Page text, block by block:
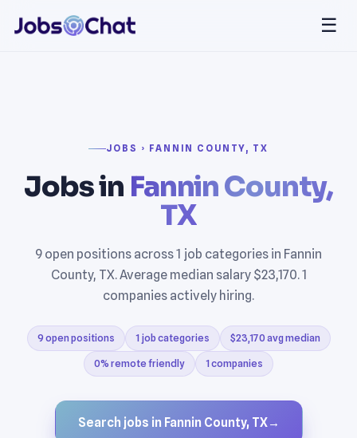
☰
JOBS › FANNIN COUNTY, TX
Jobs in Fannin County,
TX
9 open positions across 1 job categories in Fannin
County, TX. Average median salary $23,170. 1
companies actively hiring.
9 open positions 1 job categories $23,170 avg median
0% remote friendly 1 companies
Search jobs in Fannin County, TX→